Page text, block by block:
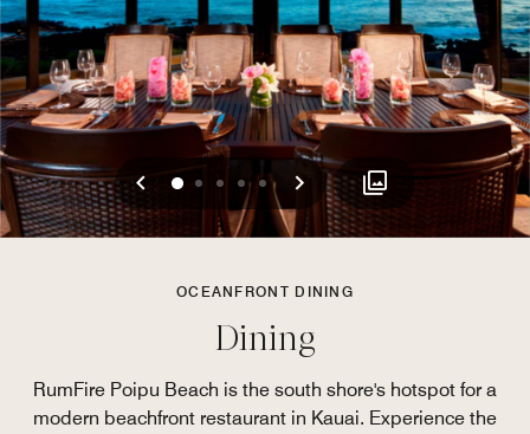
Previous
0 1 2 34 Next
OCEANFRONT DINING
Dining
RumFire Poipu Beach is the south shore's hotspot for a
modern beachfront restaurant in Kauai. Experience the